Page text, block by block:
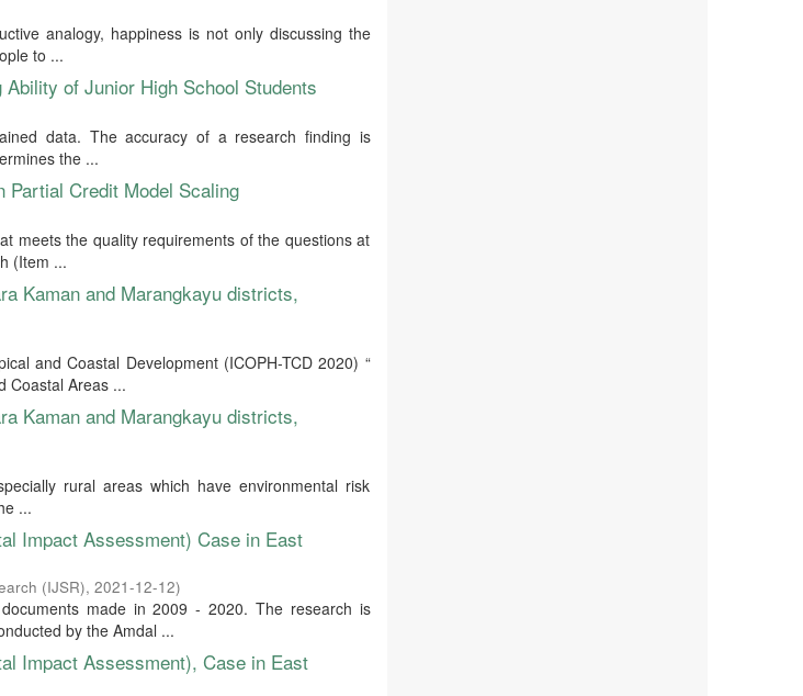
analogy, happiness is not only discussing the
to ...
of Junior High School Students
data. The accuracy of a research finding is
the ...
Partial Credit Model Scaling
meets the quality requirements of the questions at
(Item ...
Kaman and Marangkayu districts,
and Coastal Development (ICOPH-TCD 2020) “
Coastal Areas ...
Kaman and Marangkayu districts,
rural areas which have environmental risk
...
Impact Assessment) Case in East
(IJSR), 2021-12-12)
made in 2009 - 2020. The research is
by the Amdal ...
Impact Assessment), Case in East